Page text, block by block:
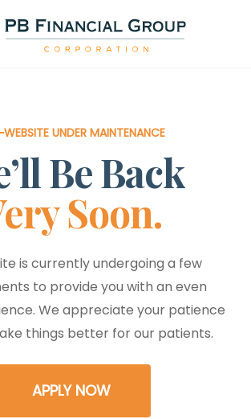
WEBSITE UNDER MAINTENANCE
Be Back
Soon.
is currently undergoing a few
to provide you with an even
We appreciate your patience
things better for our patients.
APPLY NOW